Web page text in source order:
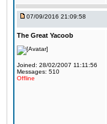
07/09/2016 21:09:58
The Great Yacoob
Joined: 28/02/2007 11:11:56
Messages: 510
Offline